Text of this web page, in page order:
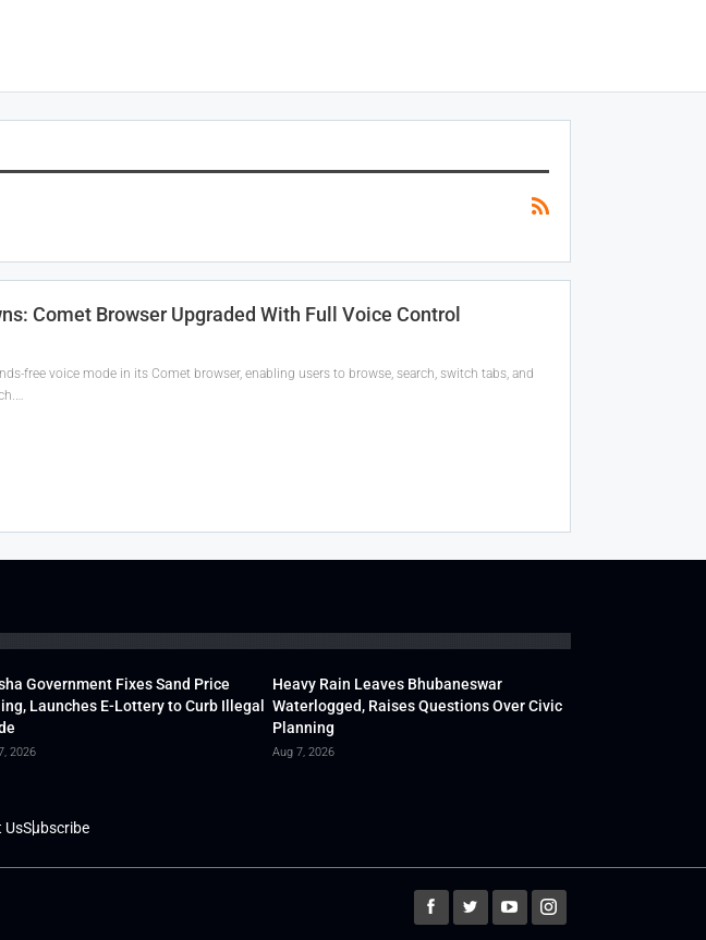
Comet Browser Upgraded With Full Voice Control
free voice mode in its Comet browser, enabling users to browse, search, switch tabs, and
Government Fixes Sand Price
Launches E-Lottery to Curb Illegal
2026
Heavy Rain Leaves Bhubaneswar
Waterlogged, Raises Questions Over Civic
Planning
Aug 7, 2026
UsSubscribe